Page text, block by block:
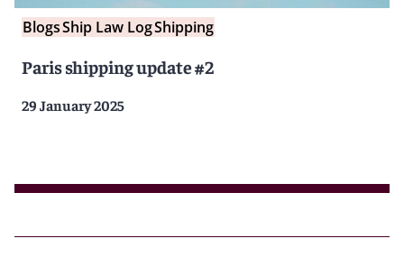
BlogsShip Law LogShipping
Paris shipping update #2
29 January 2025